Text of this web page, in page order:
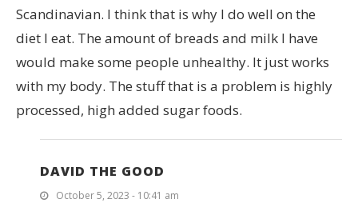
Scandinavian. I think that is why I do well on the
diet I eat. The amount of breads and milk I have
would make some people unhealthy. It just works
with my body. The stuff that is a problem is highly
processed, high added sugar foods.
DAVID THE GOOD
October 5, 2023 - 10:41 am